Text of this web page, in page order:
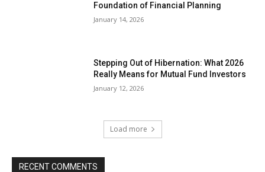
Foundation of Financial Planning
January 14, 2026
Stepping Out of Hibernation: What 2026
Really Means for Mutual Fund Investors
January 12, 2026
Load more
RECENT COMMENTS